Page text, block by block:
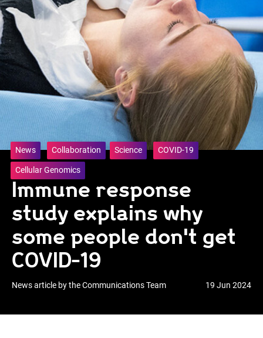
News Collaboration Science COVID-19
Cellular Genomics
Immune response
study explains why
some people don't get
COVID-19
News article by the Communications Team 19 Jun 2024